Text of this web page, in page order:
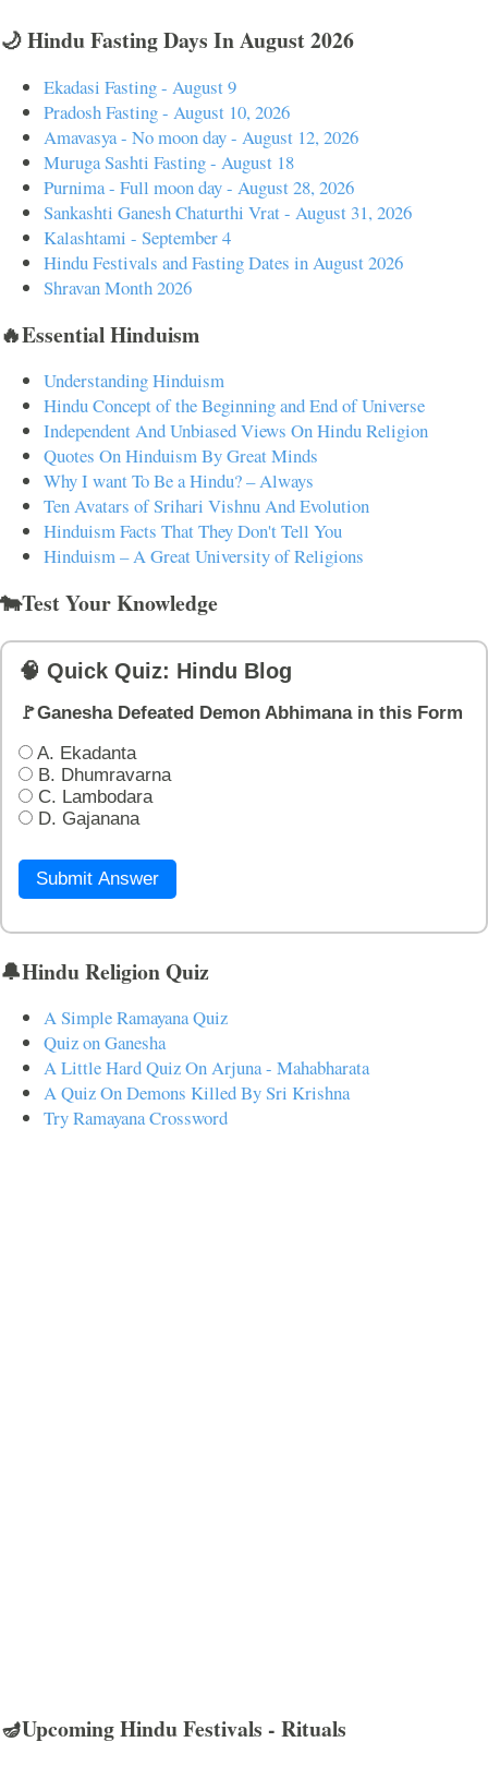
🌙 Hindu Fasting Days In August 2026
Ekadasi Fasting - August 9
Pradosh Fasting - August 10, 2026
Amavasya - No moon day - August 12, 2026
Muruga Sashti Fasting - August 18
Purnima - Full moon day - August 28, 2026
Sankashti Ganesh Chaturthi Vrat - August 31, 2026
Kalashtami - September 4
Hindu Festivals and Fasting Dates in August 2026
Shravan Month 2026
🔥Essential Hinduism
Understanding Hinduism
Hindu Concept of the Beginning and End of Universe
Independent And Unbiased Views On Hindu Religion
Quotes On Hinduism By Great Minds
Why I want To Be a Hindu? – Always
Ten Avatars of Srihari Vishnu And Evolution
Hinduism Facts That They Don't Tell You
Hinduism – A Great University of Religions
🐄Test Your Knowledge
🧠 Quick Quiz: Hindu Blog
🚩Ganesha Defeated Demon Abhimana in this Form
A. Ekadanta
B. Dhumravarna
C. Lambodara
D. Gajanana
Submit Answer
🔔Hindu Religion Quiz
A Simple Ramayana Quiz
Quiz on Ganesha
A Little Hard Quiz On Arjuna - Mahabharata
A Quiz On Demons Killed By Sri Krishna
Try Ramayana Crossword
🪔Upcoming Hindu Festivals - Rituals